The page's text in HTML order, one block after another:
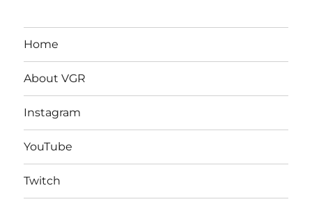
Home
About VGR
Instagram
YouTube
Twitch